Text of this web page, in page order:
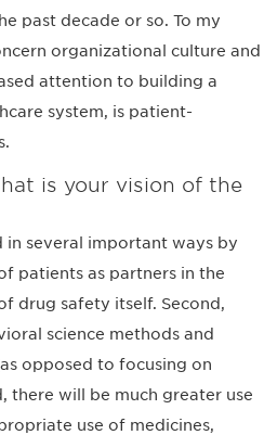
past decade or so. To my
organizational culture and
attention to building a
system, is patient-
is your vision of the
several important ways by
patients as partners in the
drug safety itself. Second,
science methods and
opposed to focusing on
there will be much greater use
use of medicines,